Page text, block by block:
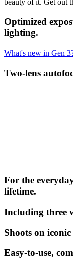
beauty of it. Get out
Optimized
lighting.
What's new in Gen
Two-lens
For the
lifetime.
Including three
Shoots on
Easy-to-use,